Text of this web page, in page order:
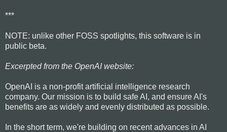
***
NOTE: unlike other FOSS spotlights, this software is in
public beta.
Excerpted from the OpenAI website:
OpenAI is a non-profit artificial intelligence research
company. Our mission is to build safe AI, and ensure AI's
benefits are as widely and evenly distributed as possible.
In the short term, we're building on recent advances in AI